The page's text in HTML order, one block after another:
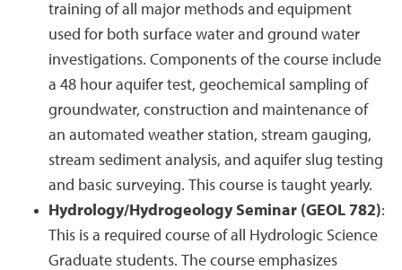
training of all major methods and equipment
used for both surface water and ground water
investigations. Components of the course include
a 48 hour aquifer test, geochemical sampling of
groundwater, construction and maintenance of
an automated weather station, stream gauging,
stream sediment analysis, and aquifer slug testing
and basic surveying. This course is taught yearly.
Hydrology/Hydrogeology Seminar (GEOL 782):
This is a required course of all Hydrologic Science
Graduate students. The course emphasizes